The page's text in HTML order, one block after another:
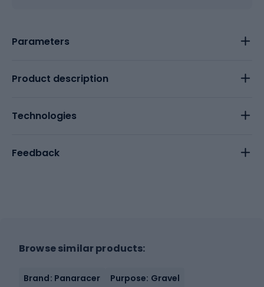
Parameters
Product description
Technologies
Feedback
Browse similar products:
Brand: Panaracer
Purpose: Gravel